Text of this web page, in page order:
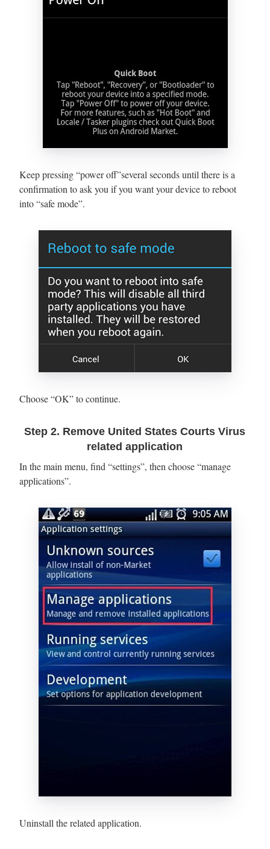
Keep pressing “power off”several seconds until there is a
confirmation to ask you if you want your device to reboot
into “safe mode”.
Choose “OK” to continue.
Step 2. Remove United States Courts Virus
related application
In the main menu, find “settings”, then choose “manage
applications”.
Uninstall the related application.